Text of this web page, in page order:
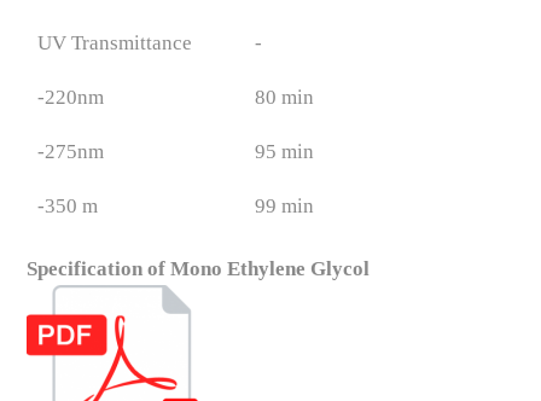
UV Transmittance -
-220nm 80 min
-275nm 95 min
-350 m 99 min
Specification of Mono Ethylene Glycol